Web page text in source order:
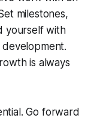
milestones,
yourself with
is always
Go forward